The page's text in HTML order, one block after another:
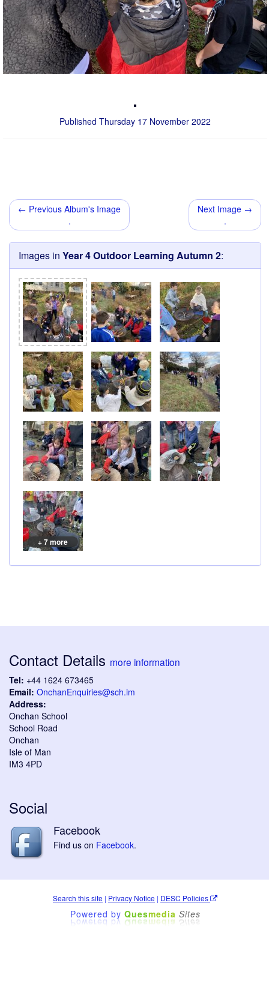
.
Published Thursday 17 November 2022
← Previous Album's Image
.
Next Image →
.
Images in Year 4 Outdoor Learning Autumn 2:
+ 7 more
Contact Details more information
Tel: +44 1624 673465
Email: OnchanEnquiries@sch.im
Address:
Onchan School
School Road
Onchan
Isle of Man
IM3 4PD
Social
Facebook
Find us on Facebook.
Search this site | Privacy Notice | DESC Policies
Powered by Quesmedia Sites